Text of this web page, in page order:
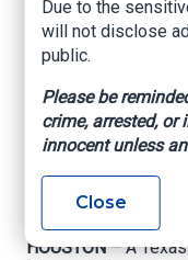
in
U.S. Attorney’s
Texas, Sept. 15, 2020
HOUSTON –A
Due to the
will not disclose
public.
Please be
crime, arrested, or
innocent unless
Close